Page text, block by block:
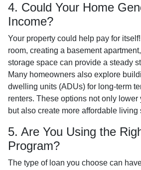
4. Could Your Home
Income?
Your property could help pay for
room, creating a basement
storage space can provide a steady
Many homeowners also explore
dwelling units (ADUs) for long-term
renters. These options not only
but also create more affordable living
5. Are You Using the
Program?
The type of loan you choose can